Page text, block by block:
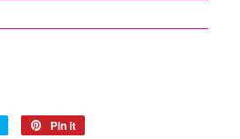
Tweet
Pin it